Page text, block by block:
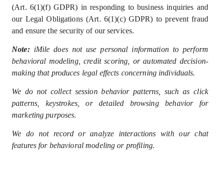
(Art. 6(1)(f) GDPR) in responding to business inquiries and
our Legal Obligations (Art. 6(1)(c) GDPR) to prevent fraud
and ensure the security of our services.
Note:iMile does not use personal information to perform
behavioral modeling, credit scoring, or automated decision-
making that produces legal effects concerning individuals.
We do not collect session behavior patterns, such as click
patterns, keystrokes, or detailed browsing behavior for
marketing purposes.
We do not record or analyze interactions with our chat
features for behavioral modeling or profiling.